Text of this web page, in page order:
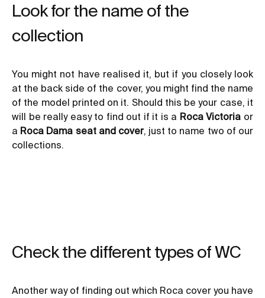
Look for the name of the
collection
You might not have realised it, but if you closely look
at the back side of the cover, you might find the name
of the model printed on it. Should this be your case, it
will be really easy to find out if it is a Roca Victoria or
a Roca Dama seat and cover, just to name two of our
collections.
Check the different types of WC
Another way of finding out which Roca cover you have